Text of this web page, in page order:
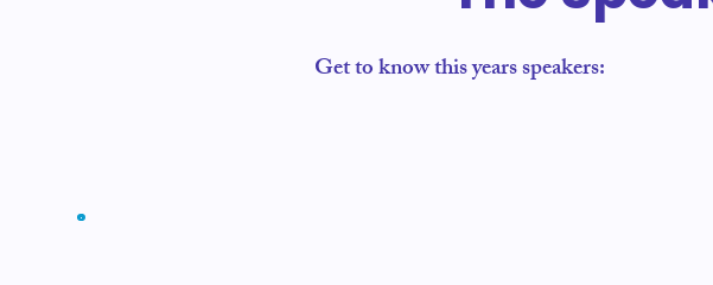
Get to know this years speakers: